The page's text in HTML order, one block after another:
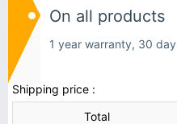
On all products
1 year warranty, 30
Shipping price :
Total